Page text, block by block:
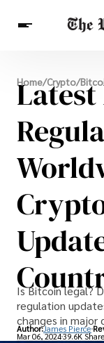
Breaking
Finance
Celebrities
Crypto
Others
Home/Crypto/
Is Bitcoin legal?
regulation
changes in major
Author:James Pierce
Mar 06, 202439.6K